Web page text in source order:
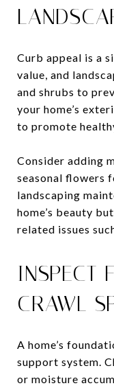
Curb appeal is a
value, and
and shrubs to
your home’s
to promote
Consider adding
seasonal flowers
landscaping
home’s beauty
related issues
INSPECT
CRAWL
A home’s
support system.
or moisture